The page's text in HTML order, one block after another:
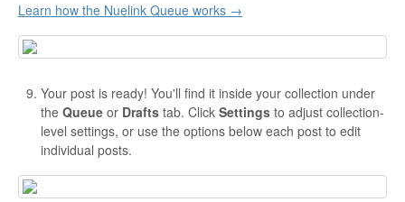
Learn how the Nuelink Queue works →
Your post is ready! You'll find it inside your collection under
the Queue or Drafts tab. Click Settings to adjust collection-
level settings, or use the options below each post to edit
individual posts.